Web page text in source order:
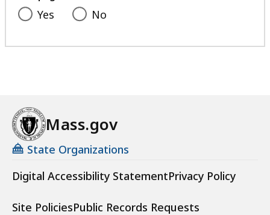
Yes No
Mass.gov
State Organizations
Digital Accessibility StatementPrivacy Policy
Site PoliciesPublic Records Requests